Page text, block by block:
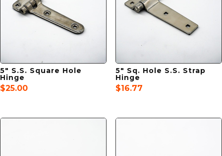
5″ S.S. Square Hole
Hinge
$25.00
5″ Sq. Hole S.S. Strap
Hinge
$16.77